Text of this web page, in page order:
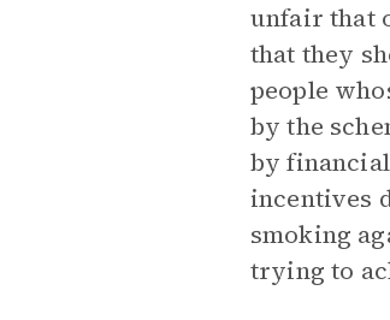
unfair that
that they
people
by the
by
incentives
smoking
trying to